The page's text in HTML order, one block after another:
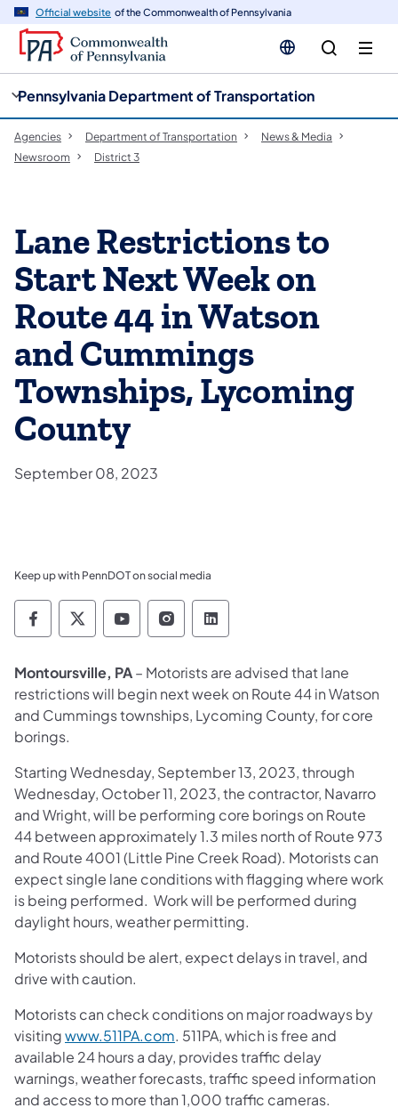
Official website of the Commonwealth of Pennsylvania
Pennsylvania Department of Transportation
Agencies Department of Transportation
News & Media
Newsroom
District 3
Lane Restrictions to
Start Next Week on
Route 44 in Watson
and Cummings
Townships, Lycoming
County
September 08, 2023
Keep up with PennDOT on social media
Pennsylvania Department of Transportation
Pennsylvania Department of
Pennsylvania Department of
Pennsylvania Department
Pennsylvania
Montoursville, PA– Motorists are advised that lane
restrictions will begin next week on Route 44 in Watson
and Cummings townships, Lycoming County, for core
borings.
Starting Wednesday, September 13, 2023, through
Wednesday, October 11, 2023, the contractor, Navarro
and Wright, will be performing core borings on Route
44 between approximately 1.3 miles north of Route 973
and Route 4001 (Little Pine Creek Road). Motorists can
expect single lane conditions with flagging where work
is being performed. Work will be performed during
daylight hours, weather permitting.
Motorists should be alert, expect delays in travel, and
drive with caution.
Motorists can check conditions on major roadways by
visitingwww.511PA.com. 511PA, which is free and
available 24 hours a day, provides traffic delay
warnings, weather forecasts, traffic speed information
and access to more than 1,000 traffic cameras.